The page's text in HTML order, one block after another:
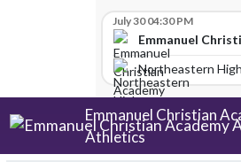
July 30 04:30 PM
Emmanuel
Northeastern
Skip Navigation MenuEmmanuel Christian
Athletics